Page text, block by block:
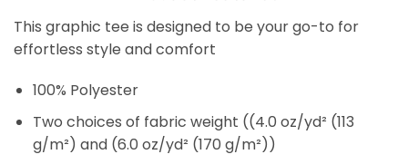
This graphic tee is designed to be your go-to for
effortless style and comfort
100% Polyester
Two choices of fabric weight ((4.0 oz/yd² (113
g/m²) and (6.0 oz/yd² (170 g/m²))